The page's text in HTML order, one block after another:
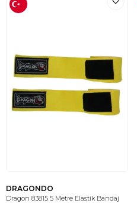
DRAGONDO
Dragon 83815 5 Metre Elastik Bandaj